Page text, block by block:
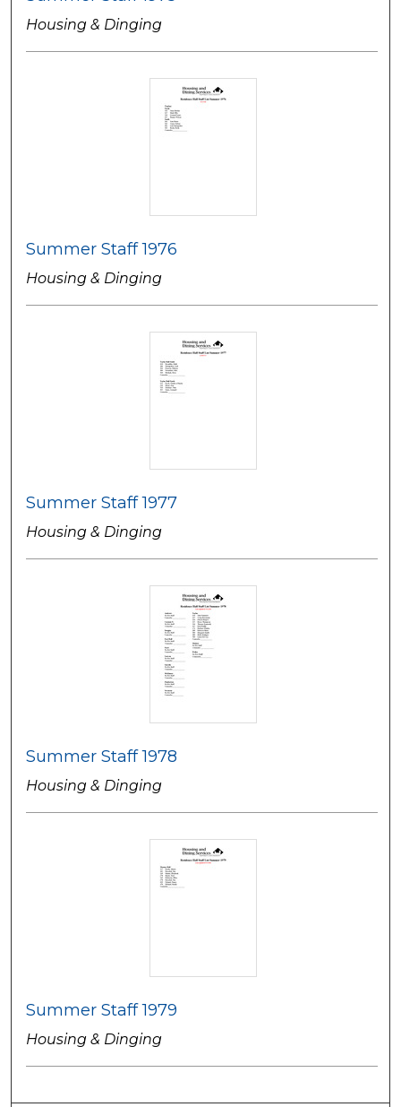
Housing & Dinging
Summer Staff 1976
Housing & Dinging
Summer Staff 1977
Housing & Dinging
Summer Staff 1978
Housing & Dinging
Summer Staff 1979
Housing & Dinging